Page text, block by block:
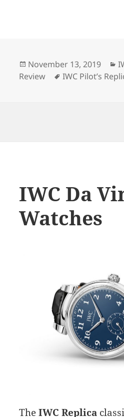
o
o
n
Posted
on
November 13, 2019
Review
Tags
IWC Pilot’s
IWC Da
Watches
TheIWC Replica